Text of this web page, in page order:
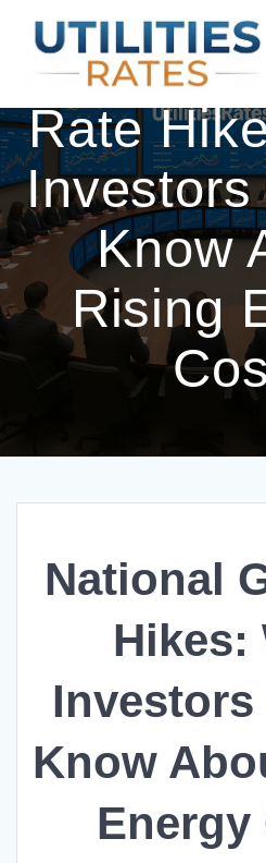
to
Rate
Know
Rising
National
Hikes:
Investors
Know
Energy